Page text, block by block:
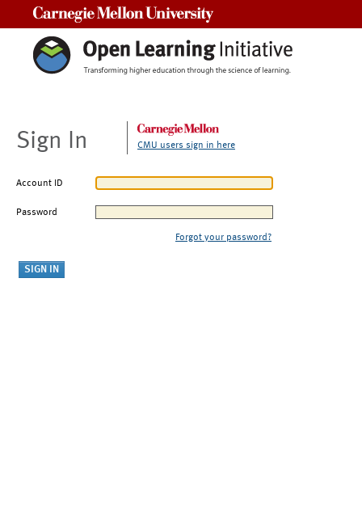
Sign In CMU users sign in here
Account ID
Password
Forgot your password?